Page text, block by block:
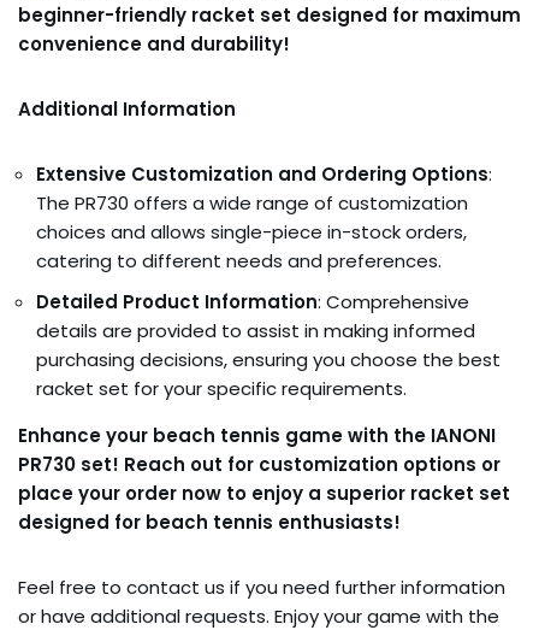
beginner-friendly racket set designed for maximum
convenience and durability!
Additional Information
Extensive Customization and Ordering Options:
The PR730 offers a wide range of customization
choices and allows single-piece in-stock orders,
catering to different needs and preferences.
Detailed Product Information: Comprehensive
details are provided to assist in making informed
purchasing decisions, ensuring you choose the best
racket set for your specific requirements.
Enhance your beach tennis game with the IANONI
PR730 set! Reach out for customization options or
place your order now to enjoy a superior racket set
designed for beach tennis enthusiasts!
Feel free to contact us if you need further information
or have additional requests. Enjoy your game with the